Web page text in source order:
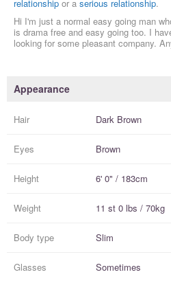
relationship or a serious relationship.
Hi I'm just a normal easy going man
is drama free and easy going too. I
looking for some pleasant company.
Appearance
Hair Dark Brown
Eyes Brown
Height 6' 0" / 183cm
Weight 11 st 0 lbs / 70kg
Body type Slim
Glasses Sometimes